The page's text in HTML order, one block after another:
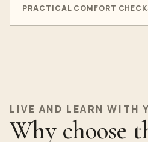
PRACTICAL COMFORT
LIVE AND LEARN WITH
Why choose